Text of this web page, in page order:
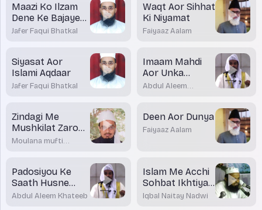
Maazi Ko Ilzam
Dene Ke Bajaye
Mustaqbil Par
Jafer Faqui Bhatkal
Waqt Aor Sihhat
Ki Niyamat
Faiyaaz Aalam
Siyasat Aor
Islami Aqdaar
Jafer Faqui Bhatkal
Imaam Mahdi
Aor Unka
Zuhoor
Abdul Aleem
Zindagi Me
Mushkilat Zaroor
Aayenge Magar
Baad Kamiya
Moulana mufti
Rashadi
Deen Aor Dunya
Faiyaaz Aalam
Padosiyou Ke
Saath Husne
Sulook
Abdul Aleem Khateeb
Islam Me Acchi
Sohbat Ikhtiyar
Karne Ki Takeed
Iqbal Naitay Nadwi